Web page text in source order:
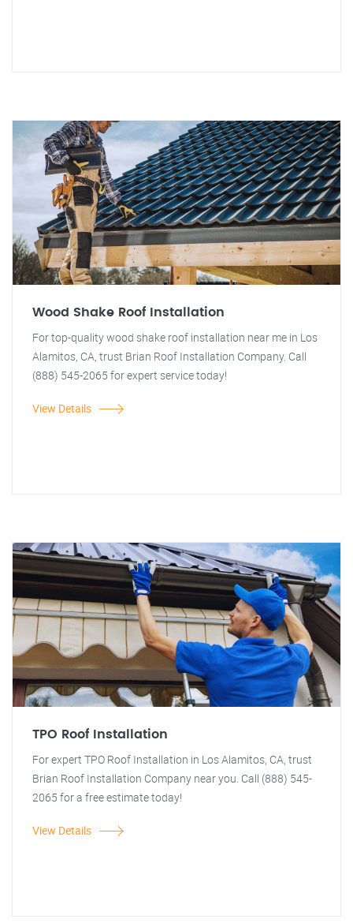
Wood Shake Roof Installation
For top-quality wood shake roof installation near me in Los
Alamitos, CA, trust Brian Roof Installation Company. Call
(888) 545-2065 for expert service today!
View Details
TPO Roof Installation
For expert TPO Roof Installation in Los Alamitos, CA, trust
Brian Roof Installation Company near you. Call (888) 545-
2065 for a free estimate today!
View Details